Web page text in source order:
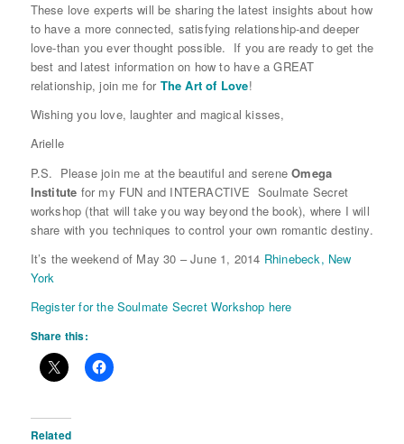
These love experts will be sharing the latest insights about how
to have a more connected, satisfying relationship-and deeper
love-than you ever thought possible. If you are ready to get the
best and latest information on how to have a GREAT
relationship, join me for The Art of Love!
Wishing you love, laughter and magical kisses,
Arielle
P.S. Please join me at the beautiful and sereneOmega
Institute for my FUN and INTERACTIVE Soulmate Secret
workshop (that will take you way beyond the book), where I will
share with you techniques to control your own romantic destiny.
It’s the weekend of May 30 – June 1, 2014 Rhinebeck, New
York
Register for the Soulmate Secret Workshop here
Share this:
Related